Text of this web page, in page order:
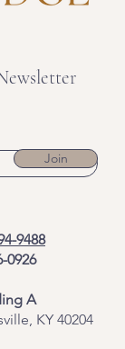
Join
9488
0926
A
KY 40204